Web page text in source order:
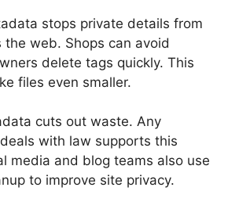
stops private details from
the web. Shops can avoid
delete tags quickly. This
files even smaller.
cuts out waste. Any
with law supports this
media and blog teams also use
to improve site privacy.